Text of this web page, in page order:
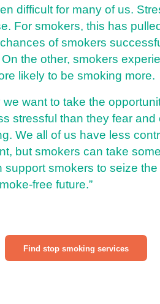
difficult for many of us.
For smokers, this has
of smokers
the other, smokers
likely to be smoking more.
want to take the
stressful than they fear
We all of us have less
but smokers can take
support smokers to seize
free future.”
Find stop smoking services